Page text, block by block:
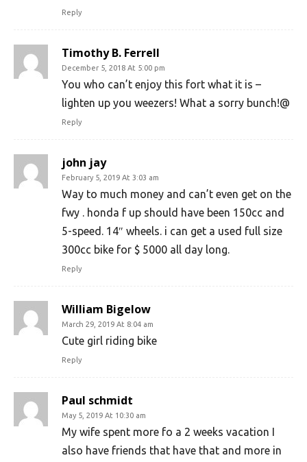
Reply
Timothy B. Ferrell
December 5, 2018 At 5:00 pm
You who can’t enjoy this fort what it is –
lighten up you weezers! What a sorry bunch!@
Reply
john jay
February 5, 2019 At 3:03 am
Way to much money and can’t even get on the
fwy . honda f up should have been 150cc and
5-speed. 14″ wheels. i can get a used full size
300cc bike for $ 5000 all day long.
Reply
William Bigelow
March 29, 2019 At 8:04 am
Cute girl riding bike
Reply
Paul schmidt
May 5, 2019 At 10:30 am
My wife spent more fo a 2 weeks vacation I
also have friends that have that and more in